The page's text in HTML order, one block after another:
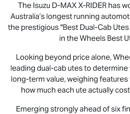
The Isuzu D‑MAX X‑RIDER has
Australia’s longest running
the prestigious "Best Dual-Cab
in the Wheels Best
Looking beyond price alone,
leading dual-cab utes to
long-term value, weighing
how much each ute actually
Emerging strongly ahead of six